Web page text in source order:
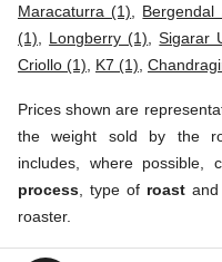
Maracaturra (1)
(1)
Longberry (1) ,Sigarar
Criollo (1)
K7 (1)
Prices shown are
the weight sold by the
includes, where possible,
process , type of roast and
roaster.